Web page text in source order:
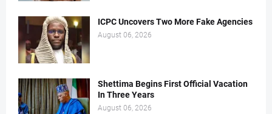
ICPC Uncovers Two More Fake Agencies
August 06, 2026
Shettima Begins First Official Vacation
In Three Years
August 06, 2026